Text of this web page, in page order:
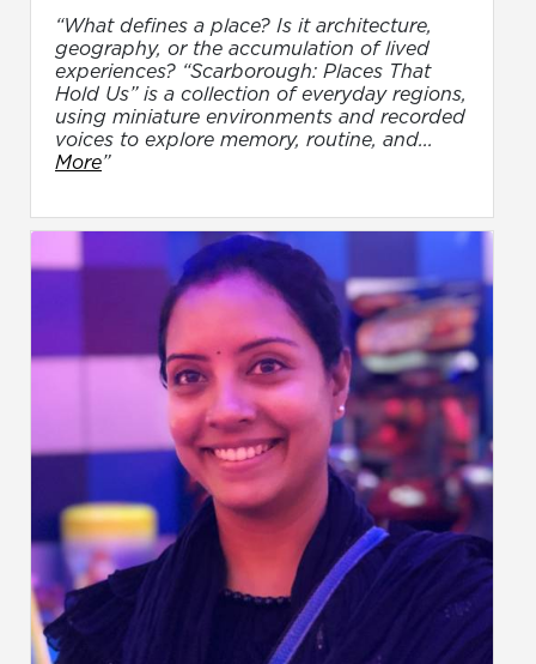
“What defines a place? Is it architecture,
geography, or the accumulation of lived
experiences? “Scarborough: Places That
Hold Us” is a collection of everyday regions,
using miniature environments and recorded
voices to explore memory, routine, and...
More”